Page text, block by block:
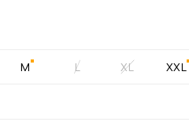
M L XL XXL